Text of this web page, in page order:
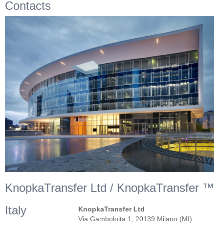
Contacts
KnopkaTransfer Ltd / KnopkaTransfer ™
Italy
KnopkaTransfer Ltd
Via Gamboloita 1, 20139 Milano (MI)